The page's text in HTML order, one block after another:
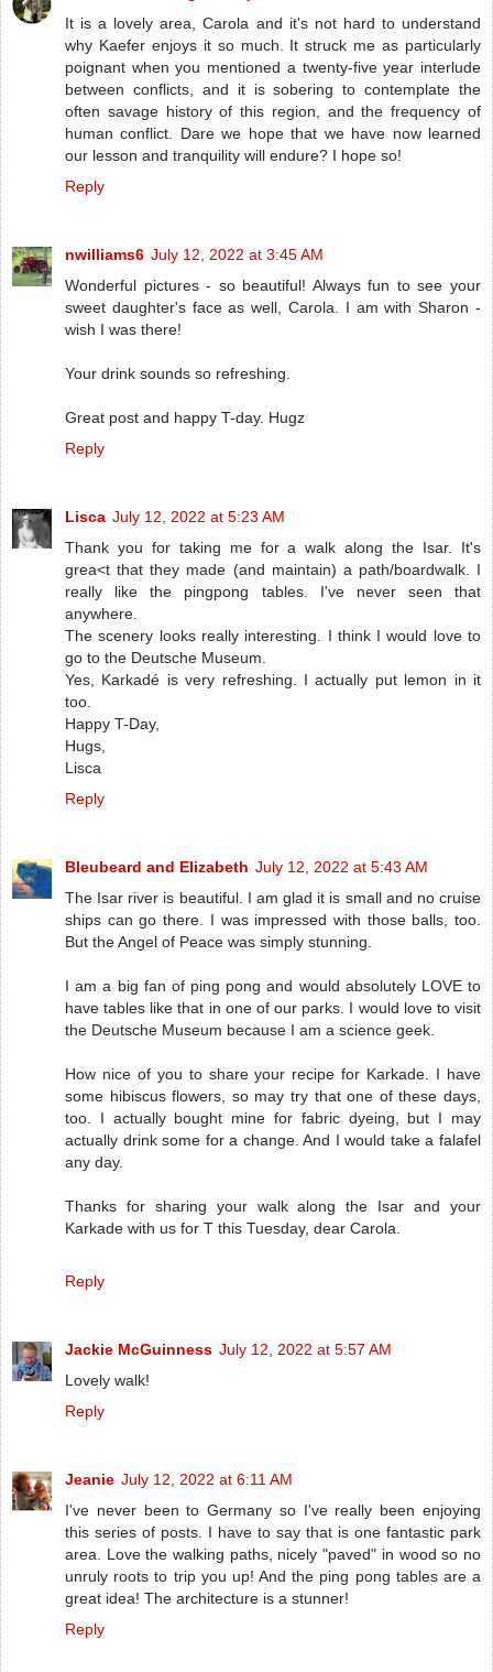
It is a lovely area, Carola and it's not hard to understand
why Kaefer enjoys it so much. It struck me as particularly
poignant when you mentioned a twenty-five year interlude
between conflicts, and it is sobering to contemplate the
often savage history of this region, and the frequency of
human conflict. Dare we hope that we have now learned
our lesson and tranquility will endure? I hope so!
Reply
nwilliams6 July 12, 2022 at 3:45 AM
Wonderful pictures - so beautiful! Always fun to see your
sweet daughter's face as well, Carola. I am with Sharon -
wish I was there!
Your drink sounds so refreshing.
Great post and happy T-day. Hugz
Reply
Lisca July 12, 2022 at 5:23 AM
Thank you for taking me for a walk along the Isar. It's
grea<t that they made (and maintain) a path/boardwalk. I
really like the pingpong tables. I've never seen that
anywhere.
The scenery looks really interesting. I think I would love to
go to the Deutsche Museum.
Yes, Karkadé is very refreshing. I actually put lemon in it
too.
Happy T-Day,
Hugs,
Lisca
Reply
Bleubeard and Elizabeth July 12, 2022 at 5:43 AM
The Isar river is beautiful. I am glad it is small and no cruise
ships can go there. I was impressed with those balls, too.
But the Angel of Peace was simply stunning.
I am a big fan of ping pong and would absolutely LOVE to
have tables like that in one of our parks. I would love to visit
the Deutsche Museum because I am a science geek.
How nice of you to share your recipe for Karkade. I have
some hibiscus flowers, so may try that one of these days,
too. I actually bought mine for fabric dyeing, but I may
actually drink some for a change. And I would take a falafel
any day.
Thanks for sharing your walk along the Isar and your
Karkade with us for T this Tuesday, dear Carola.
Reply
Jackie McGuinness July 12, 2022 at 5:57 AM
Lovely walk!
Reply
Jeanie July 12, 2022 at 6:11 AM
I've never been to Germany so I've really been enjoying
this series of posts. I have to say that is one fantastic park
area. Love the walking paths, nicely "paved" in wood so no
unruly roots to trip you up! And the ping pong tables are a
great idea! The architecture is a stunner!
Reply